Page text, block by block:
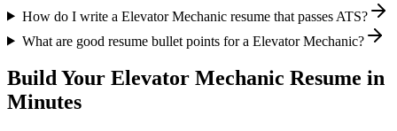
How do I write a Elevator Mechanic resume that passes ATS?
What are good resume bullet points for a Elevator Mechanic?
Build Your Elevator Mechanic Resume in
Minutes